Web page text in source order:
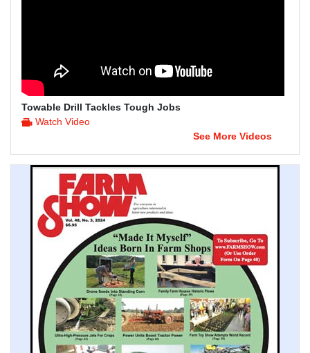
Towable Drill Tackles Tough Jobs
Watch Video
See More Videos